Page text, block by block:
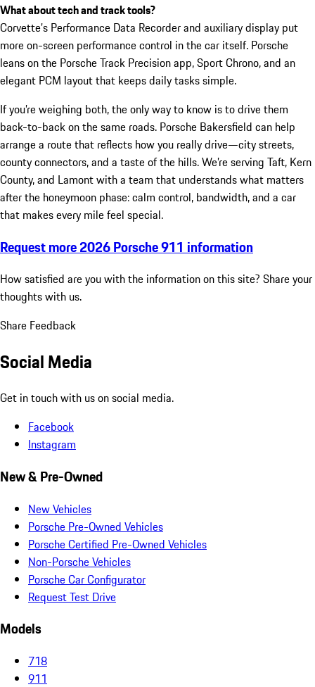
What about tech and track tools?
Corvette’s Performance Data Recorder and auxiliary display put
more on-screen performance control in the car itself. Porsche
leans on the Porsche Track Precision app, Sport Chrono, and an
elegant PCM layout that keeps daily tasks simple.
If you’re weighing both, the only way to know is to drive them
back-to-back on the same roads. Porsche Bakersfield can help
arrange a route that reflects how you really drive—city streets,
county connectors, and a taste of the hills. We’re serving Taft, Kern
County, and Lamont with a team that understands what matters
after the honeymoon phase: calm control, bandwidth, and a car
that makes every mile feel special.
Request more 2026 Porsche 911 information
How satisfied are you with the information on this site? Share your
thoughts with us.
Share Feedback
Social Media
Get in touch with us on social media.
Facebook
Instagram
New & Pre-Owned
New Vehicles
Porsche Pre-Owned Vehicles
Porsche Certified Pre-Owned Vehicles
Non-Porsche Vehicles
Porsche Car Configurator
Request Test Drive
Models
718
911